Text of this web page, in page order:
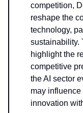
competition,
reshape the
technology,
sustainability.
highlight the
competitive
the AI sector
may influence
innovation